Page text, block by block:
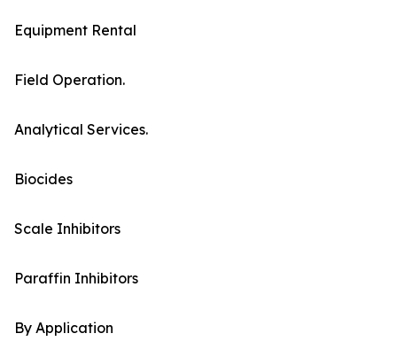
Equipment Rental
Field Operation.
Analytical Services.
Biocides
Scale Inhibitors
Paraffin Inhibitors
By Application